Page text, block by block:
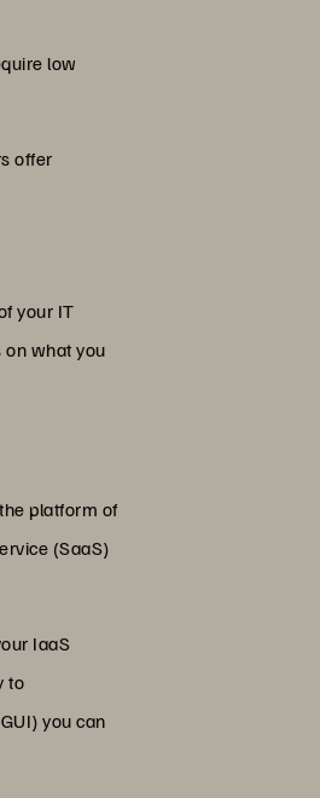
low
offer
your IT
on what you
platform of
(SaaS)
IaaS
to
you can